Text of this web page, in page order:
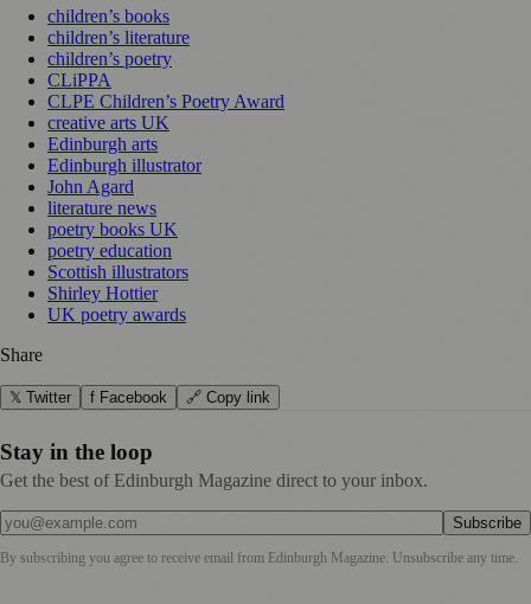
children’s books
children’s literature
children’s poetry
CLiPPA
CLPE Children’s Poetry Award
creative arts UK
Edinburgh arts
Edinburgh illustrator
John Agard
literature news
poetry books UK
poetry education
Scottish illustrators
Shirley Hottier
UK poetry awards
Share
𝕏 Twitter f Facebook 🔗 Copy link
Stay in the loop
Get the best of Edinburgh Magazine direct to your inbox.
Subscribe
By subscribing you agree to receive email from Edinburgh Magazine . Unsubscribe any time.